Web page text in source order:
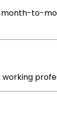
month-to-
working